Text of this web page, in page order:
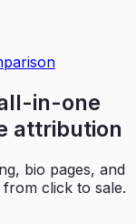
in-one
attribution
bio pages, and
click to sale.